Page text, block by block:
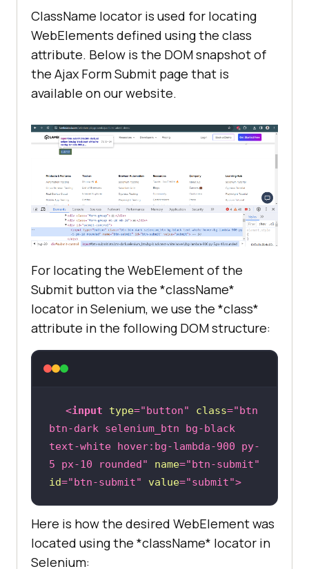
ClassName locator is used for locating
WebElements defined using the class
attribute. Below is the DOM snapshot of
the Ajax Form Submit page that is
available on our website.
For locating the WebElement of the
Submit button via the *className*
locator in Selenium, we use the *class*
attribute in the following DOM structure:
<input type="button" class="btn
btn-dark selenium_btn bg-black
text-white hover:bg-lambda-900 py-
5 px-10 rounded"
name="btn-submit"
id="btn-submit" value="submit">
Here is how the desired WebElement was
located using the *className* locator in
Selenium: